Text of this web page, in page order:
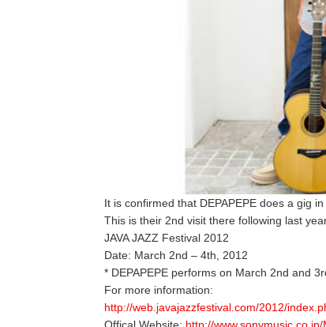
It is confirmed that DEPAPEPE does a gig
This is their 2nd visit there following last
JAVA JAZZ Festival 2012
Date: March 2nd – 4th, 2012
* DEPAPEPE performs on March 2nd and
For more information:
http://web.javajazzfestival.com/2012/